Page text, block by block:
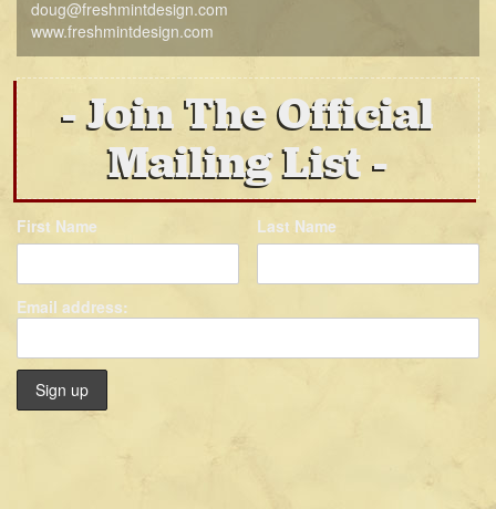
doug@freshmintdesign.com
www.freshmintdesign.com
Join The Official
Mailing List
First Name Last Name
Email address: